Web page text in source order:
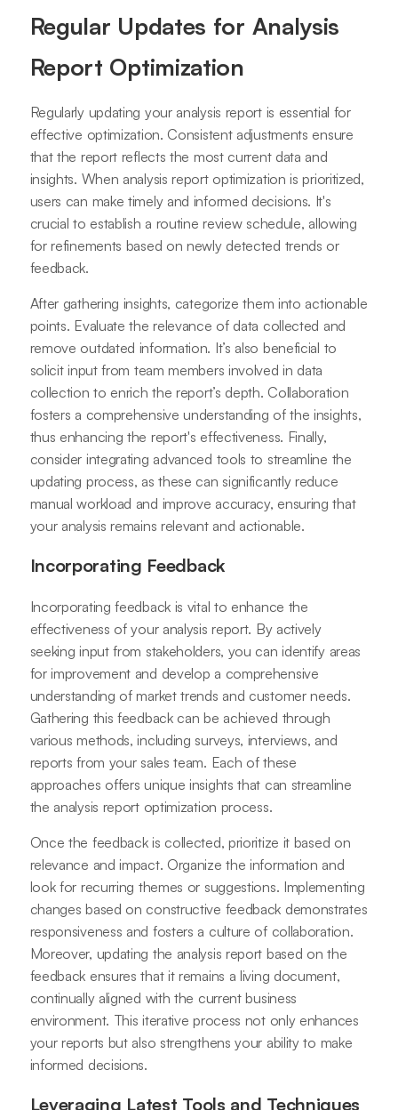
Regular Updates for Analysis
Report Optimization
Regularly updating your analysis report is essential for
effective optimization. Consistent adjustments ensure
that the report reflects the most current data and
insights. When analysis report optimization is prioritized,
users can make timely and informed decisions. It's
crucial to establish a routine review schedule, allowing
for refinements based on newly detected trends or
feedback.
After gathering insights, categorize them into actionable
points. Evaluate the relevance of data collected and
remove outdated information. It’s also beneficial to
solicit input from team members involved in data
collection to enrich the report’s depth. Collaboration
fosters a comprehensive understanding of the insights,
thus enhancing the report's effectiveness. Finally,
consider integrating advanced tools to streamline the
updating process, as these can significantly reduce
manual workload and improve accuracy, ensuring that
your analysis remains relevant and actionable.
Incorporating Feedback
Incorporating feedback is vital to enhance the
effectiveness of your analysis report. By actively
seeking input from stakeholders, you can identify areas
for improvement and develop a comprehensive
understanding of market trends and customer needs.
Gathering this feedback can be achieved through
various methods, including surveys, interviews, and
reports from your sales team. Each of these
approaches offers unique insights that can streamline
the analysis report optimization process.
Once the feedback is collected, prioritize it based on
relevance and impact. Organize the information and
look for recurring themes or suggestions. Implementing
changes based on constructive feedback demonstrates
responsiveness and fosters a culture of collaboration.
Moreover, updating the analysis report based on the
feedback ensures that it remains a living document,
continually aligned with the current business
environment. This iterative process not only enhances
your reports but also strengthens your ability to make
informed decisions.
Leveraging Latest Tools and Techniques